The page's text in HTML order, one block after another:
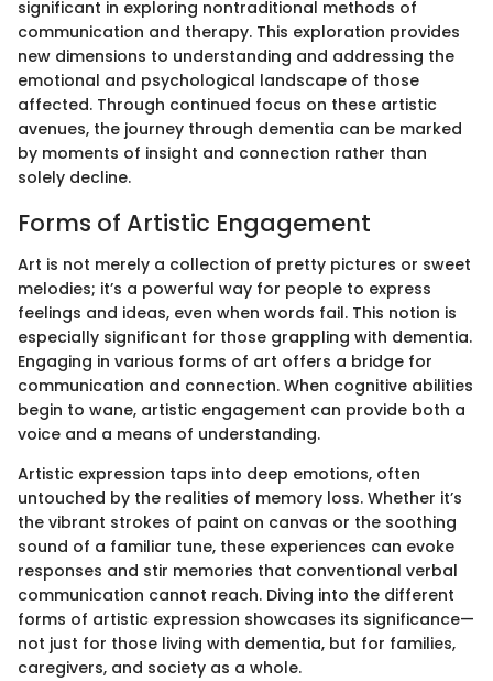
significant in exploring nontraditional methods of
communication and therapy. This exploration provides
new dimensions to understanding and addressing the
emotional and psychological landscape of those
affected. Through continued focus on these artistic
avenues, the journey through dementia can be marked
by moments of insight and connection rather than
solely decline.
Forms of Artistic Engagement
Art is not merely a collection of pretty pictures or sweet
melodies; it’s a powerful way for people to express
feelings and ideas, even when words fail. This notion is
especially significant for those grappling with dementia.
Engaging in various forms of art offers a bridge for
communication and connection. When cognitive abilities
begin to wane, artistic engagement can provide both a
voice and a means of understanding.
Artistic expression taps into deep emotions, often
untouched by the realities of memory loss. Whether it’s
the vibrant strokes of paint on canvas or the soothing
sound of a familiar tune, these experiences can evoke
responses and stir memories that conventional verbal
communication cannot reach. Diving into the different
forms of artistic expression showcases its significance—
not just for those living with dementia, but for families,
caregivers, and society as a whole.